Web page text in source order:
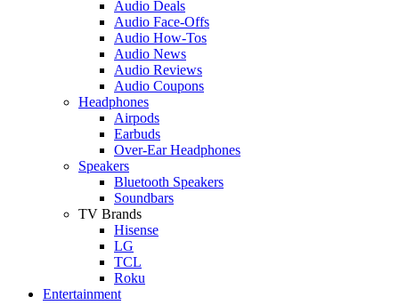
Audio Deals
Audio Face-Offs
Audio How-Tos
Audio News
Audio Reviews
Audio Coupons
Headphones
Airpods
Earbuds
Over-Ear Headphones
Speakers
Bluetooth Speakers
Soundbars
TV Brands
Hisense
LG
TCL
Roku
Entertainment